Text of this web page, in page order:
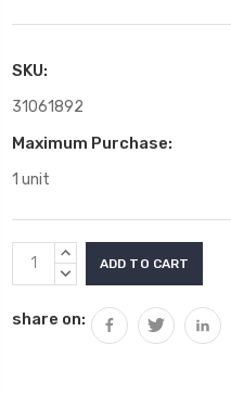
SKU:
31061892
Maximum Purchase:
1 unit
Current
Stock:
INCREASE
QUANTITY:
DECREASE
share on: